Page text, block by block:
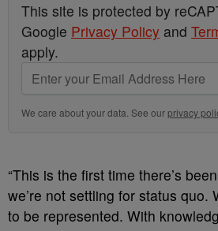
This site is protected by
Google Privacy Policy and
apply.
We care about your data. See ourprivacy
“This is the first time there’s
we’re not settling for status quo.
to be represented. With